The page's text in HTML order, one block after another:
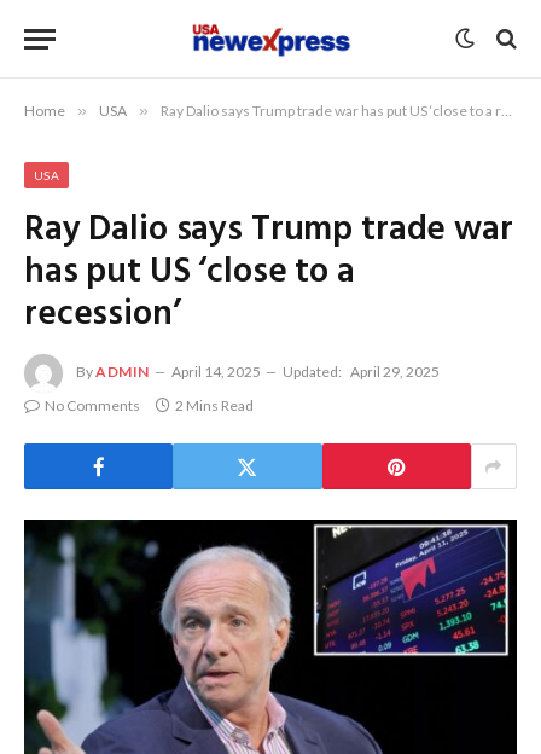
Home » USA » Ray Dalio says Trump trade war has put US ‘close to a recession’
USA
Ray Dalio says Trump trade war
has put US ‘close to a
recession’
ByADMIN April 14, 2025 Updated: April 29, 2025
No Comments
2 Mins Read